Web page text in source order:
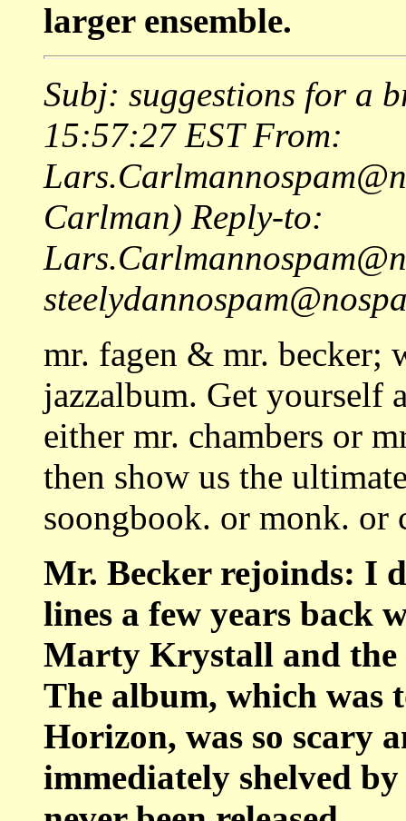
larger ensemble.
Subj: suggestions for a
15:57:27 EST From:
Carlman) Reply-to:
mr. fagen & mr. becker;
jazzalbum. Get yourself
either mr. chambers or
then show us the
soongbook. or monk. or
Mr. Becker rejoinds: I
lines a few years back
Marty Krystall and the
The album, which was
Horizon, was so scary
immediately shelved